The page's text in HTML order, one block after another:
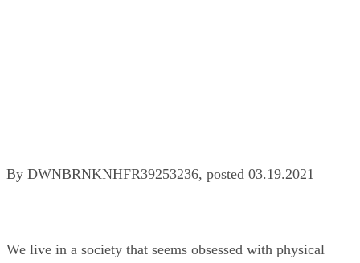
By DWNBRNKNHFR39253236, posted 03.19.2021
We live in a society that seems obsessed with physical